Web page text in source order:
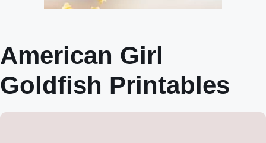
American Girl
Goldfish Printables